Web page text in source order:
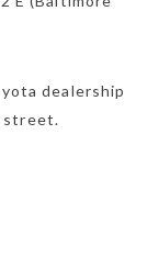
dealership
street.